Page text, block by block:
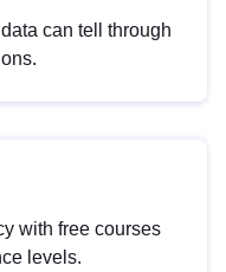
can tell through
with free courses
levels.